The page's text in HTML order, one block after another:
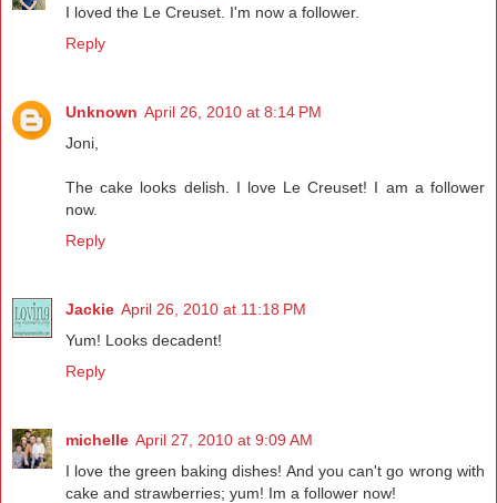
I loved the Le Creuset. I'm now a follower.
Reply
Unknown April 26, 2010 at 8:14 PM
Joni,
The cake looks delish. I love Le Creuset! I am a follower
now.
Reply
Jackie April 26, 2010 at 11:18 PM
Yum! Looks decadent!
Reply
michelle April 27, 2010 at 9:09 AM
I love the green baking dishes! And you can't go wrong with
cake and strawberries; yum! Im a follower now!